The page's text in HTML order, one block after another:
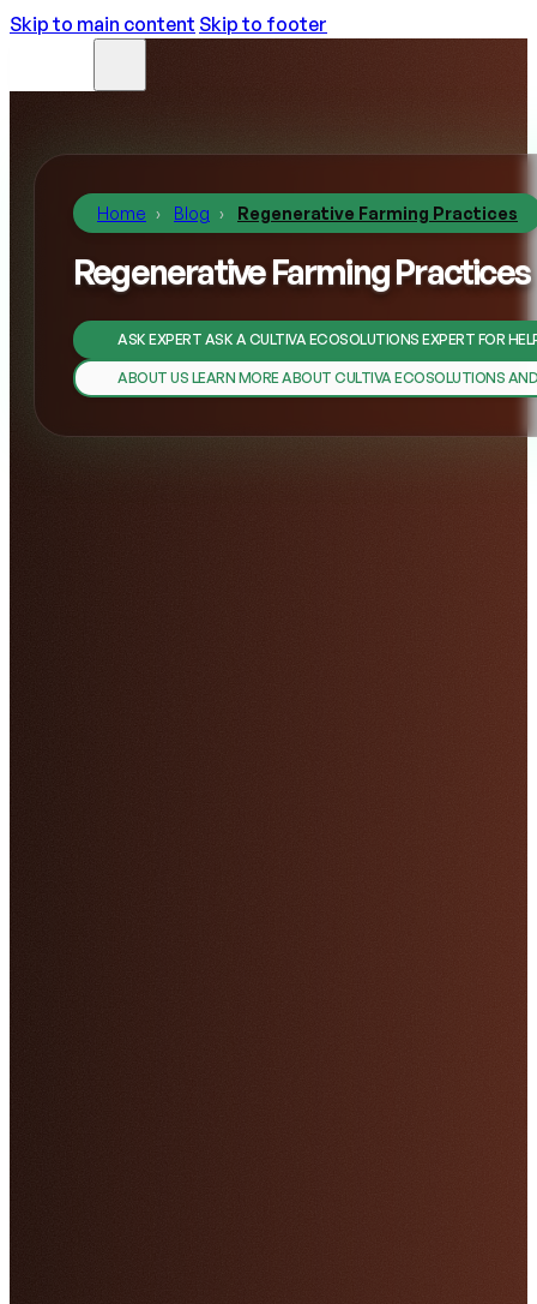
Skip to main content Skip to footer
Home Blog Regenerative Farming Practices
Regenerative Farming Practices
ASK EXPERT ASK A CULTIVA ECOSOLUTIONS EXPERT FOR
ABOUT US LEARN MORE ABOUT CULTIVA ECOSOLUTIONS